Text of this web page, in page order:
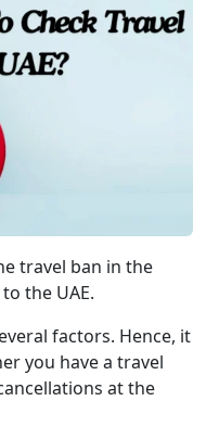
travel ban in the
the UAE.
factors. Hence, it
you have a travel
at the